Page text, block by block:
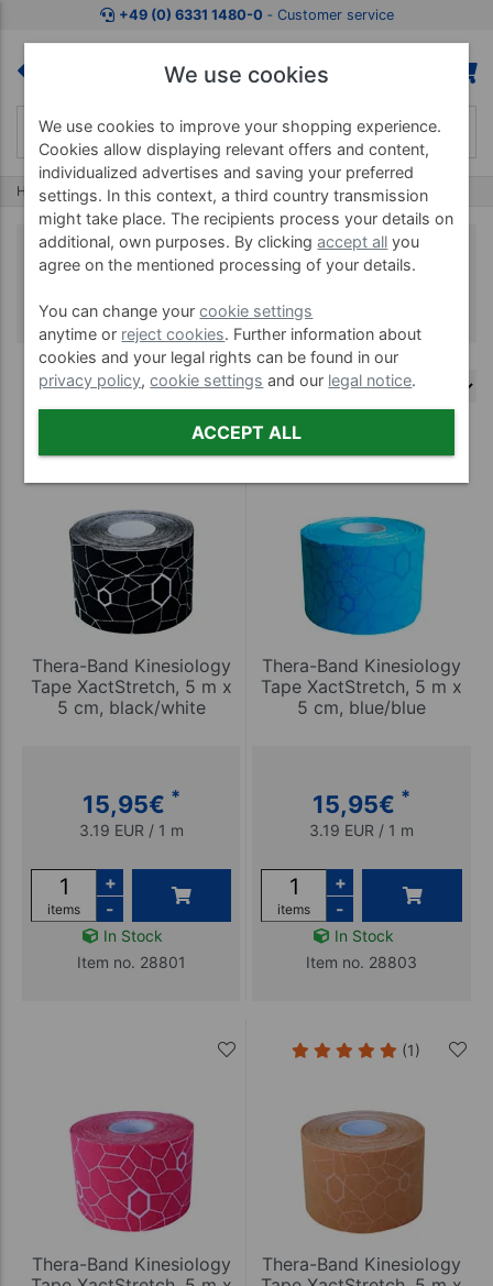
+49 (0) 6331 1480-0 ‐ Customer service
Home Thera-Band Thera-Band XactStretch Kinesiology Tape
Thera-Band XactStretch
Kinesiology Tape
Thera-Band Kinesiology
Tape XactStretch, 5 m x
5 cm, black/white
15,95€ *
3.19 EUR / 1 m
items
+
-
In Stock
Item no. 28801
Thera-Band Kinesiology
Tape XactStretch, 5 m x
5 cm, blue/blue
15,95€ *
3.19 EUR / 1 m
items
+
-
In Stock
Item no. 28803
Thera-Band Kinesiology
(1)
Thera-Band Kinesiology
We use cookies
We use cookies to improve your shopping experience.
Cookies allow displaying relevant offers and content,
individualized advertises and saving your preferred
settings. In this context, a third country transmission
might take place. The recipients process your details on
additional, own purposes. By clickingaccept all you
agree on the mentioned processing of your details.
You can change yourcookie settings
anytime or reject cookies. Further information about
cookies and your legal rights can be found in our
privacy policy,cookie settings and our legal notice.
ACCEPT ALL